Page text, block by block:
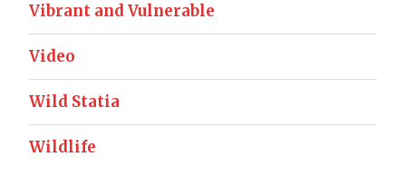
Vibrant and Vulnerable
Video
Wild Statia
Wildlife